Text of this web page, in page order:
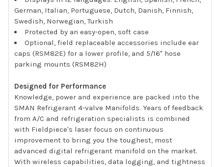
German, Italian, Portuguese, Dutch, Danish, Finnish,
Swedish, Norwegian, Turkish
Protected by an easy-open, soft case
Optional, field replaceable accessories include ear
caps (RSM82E) for a lower profile, and 5/16" hose
parking mounts (RSM82H)
Designed for Performance
Knowledge, power and experience are packed into the
SMAN Refrigerant 4-valve Manifolds. Years of feedback
from A/C and refrigeration specialists is combined
with Fieldpiece's laser focus on continuous
improvement to bring you the toughest, most
advanced digital refrigerant manifold on the market.
With wireless capabilities, data logging, and tightness